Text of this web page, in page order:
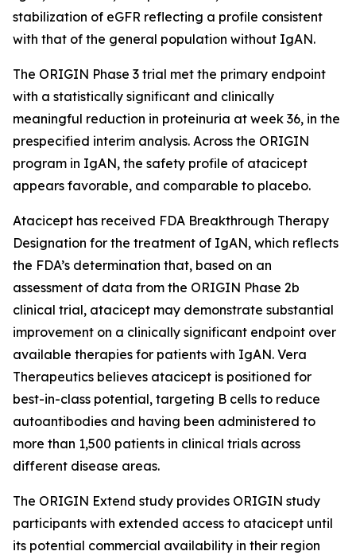
stabilization of eGFR reflecting a profile consistent
with that of the general population without IgAN.
The ORIGIN Phase 3 trial met the primary endpoint
with a statistically significant and clinically
meaningful reduction in proteinuria at week 36, in the
prespecified interim analysis. Across the ORIGIN
program in IgAN, the safety profile of atacicept
appears favorable, and comparable to placebo.
Atacicept has received FDA Breakthrough Therapy
Designation for the treatment of IgAN, which reflects
the FDA’s determination that, based on an
assessment of data from the ORIGIN Phase 2b
clinical trial, atacicept may demonstrate substantial
improvement on a clinically significant endpoint over
available therapies for patients with IgAN. Vera
Therapeutics believes atacicept is positioned for
best-in-class potential, targeting B cells to reduce
autoantibodies and having been administered to
more than 1,500 patients in clinical trials across
different disease areas.
The ORIGIN Extend study provides ORIGIN study
participants with extended access to atacicept until
its potential commercial availability in their region